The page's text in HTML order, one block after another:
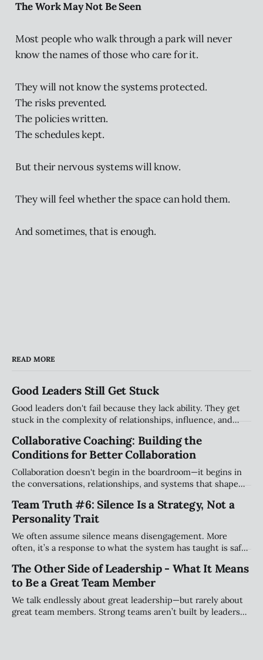
The Work May Not Be Seen
Most people who walk through a park will never
know the names of those who care for it.
They will not know the systems protected.
The risks prevented.
The policies written.
The schedules kept.
But their nervous systems will know.
They will feel whether the space can hold them.
And sometimes, that is enough.
READ MORE
Good Leaders Still Get Stuck
Good leaders don't fail because they lack ability. They get
stuck in the complexity of relationships, influence, and
stall progress, and how leaders can create traction without
compromising their values.
Collaborative Coaching: Building the
Conditions for Better Collaboration
Collaboration doesn't begin in the boardroom—it begins in
the conversations, relationships, and systems that shape
the right conditions for collaboration may be the most
important leadership challenge of our time.
Team Truth #6: Silence Is a Strategy, Not a
Personality Trait
We often assume silence means disengagement. More
often, it’s a response to what the system has taught is safe.
(and when they stay quiet) and why that matters more than
personality.
The Other Side of Leadership - What It Means
to Be a Great Team Member
We talk endlessly about great leadership—but rarely about
great team members. Strong teams aren’t built by leaders